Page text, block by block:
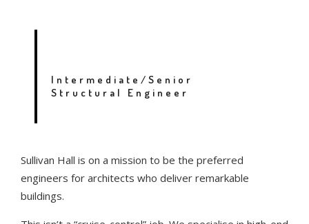
Intermediate/Senior
Structural Engineer
Sullivan Hall is on a mission to be the preferred
engineers for architects who deliver remarkable
buildings.